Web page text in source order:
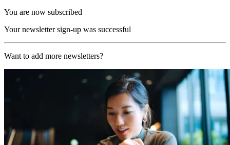
You are now subscribed
Your newsletter sign-up was successful
Want to add more newsletters?